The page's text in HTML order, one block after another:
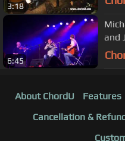
3:18
6:45
and
About ChordU Features
Cancellation &